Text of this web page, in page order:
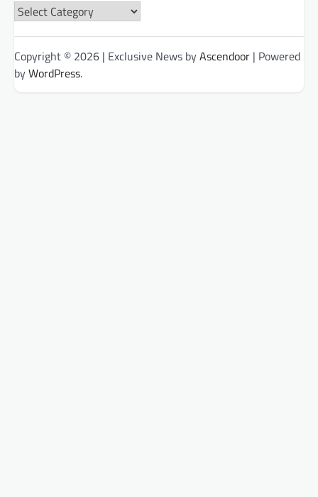
News
Categories
Copyright © 2026 | Exclusive News byAscendoor | Powered
byWordPress.